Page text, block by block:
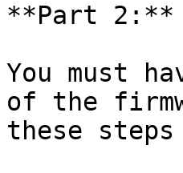
**Part 2:**
You must
of the
these